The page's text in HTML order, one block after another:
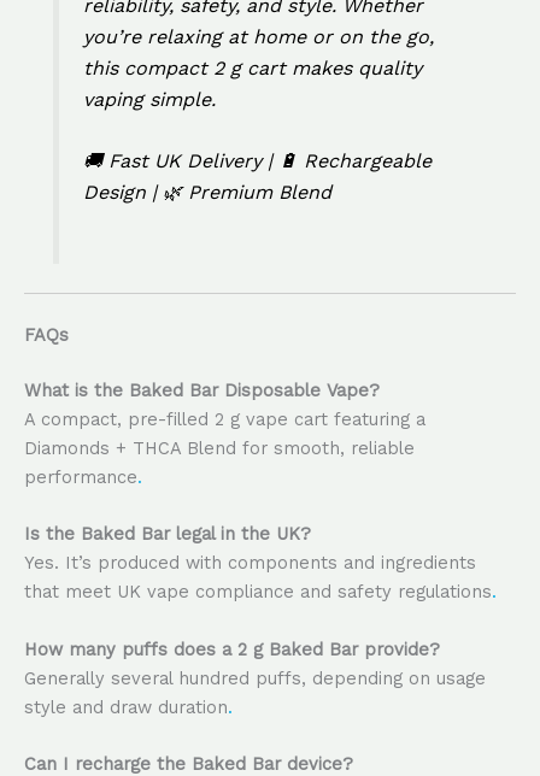
reliability, safety, and style. Whether
you’re relaxing at home or on the go,
this compact 2 g cart makes quality
vaping simple.
🚚 Fast UK Delivery | 🔋 Rechargeable
Design | 🌿 Premium Blend
FAQs
What is the Baked Bar Disposable Vape?
A compact, pre-filled 2 g vape cart featuring a
Diamonds + THCA Blend for smooth, reliable
performance.
Is the Baked Bar legal in the UK?
Yes. It’s produced with components and ingredients
that meet UK vape compliance and safety regulations.
How many puffs does a 2 g Baked Bar provide?
Generally several hundred puffs, depending on usage
style and draw duration.
Can I recharge the Baked Bar device?